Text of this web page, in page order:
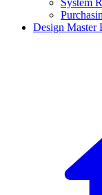
System
Design Master